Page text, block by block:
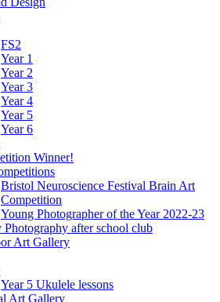
FS2
Year 1
Year 2
Year 3
Year 4
Year 5
Year 6
Winner!
Bristol Neuroscience Festival Brain Art
Competition
Young Photographer of the Year 2022-23
Photography after school club
Art Gallery
Year 5 Ukulele lessons
Art Gallery